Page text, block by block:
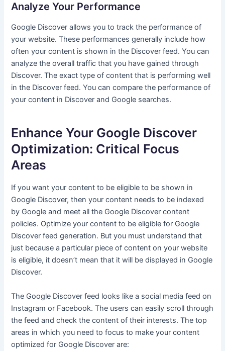
Analyze Your Performance
Google Discover allows you to track the performance of
your website. These performances generally include how
often your content is shown in the Discover feed. You can
analyze the overall traffic that you have gained through
Discover. The exact type of content that is performing well
in the Discover feed. You can compare the performance of
your content in Discover and Google searches.
Enhance Your Google Discover
Optimization: Critical Focus
Areas
If you want your content to be eligible to be shown in
Google Discover, then your content needs to be indexed
by Google and meet all the Google Discover content
policies. Optimize your content to be eligible for Google
Discover feed generation. But you must understand that
just because a particular piece of content on your website
is eligible, it doesn’t mean that it will be displayed in Google
Discover.
The Google Discover feed looks like a social media feed on
Instagram or Facebook. The users can easily scroll through
the feed and check the content of their interests. The top
areas in which you need to focus to make your content
optimized for Google Discover are: